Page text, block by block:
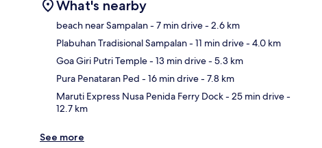
What's nearby
beach near Sampalan- 7 min drive- 2.6 km
Plabuhan Tradisional Sampalan- 11 min drive- 4.0 km
Goa Giri Putri Temple- 13 min drive- 5.3 km
Pura Penataran Ped - 16 min drive- 7.8 km
Maruti Express Nusa Penida Ferry Dock- 25 min drive-
12.7 km
See more